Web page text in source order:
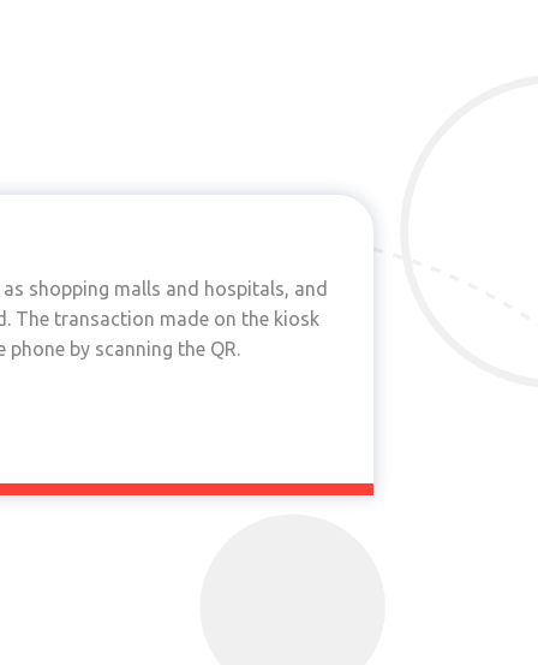
shopping malls and hospitals, and
The transaction made on the kiosk
by scanning the QR.